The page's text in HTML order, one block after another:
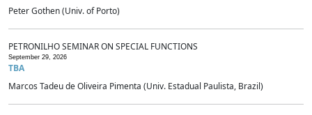
Peter Gothen (Univ. of Porto)
PETRONILHO SEMINAR ON SPECIAL FUNCTIONS
September 29, 2026
TBA
Marcos Tadeu de Oliveira Pimenta (Univ. Estadual Paulista, Brazil)